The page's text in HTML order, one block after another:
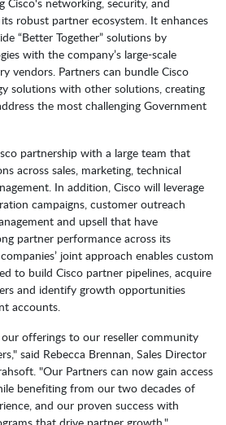
robust partner ecosystem. It enhances
“Better Together” solutions by
with the company’s large-scale
vendors. Partners can bundle Cisco
solutions with other solutions, creating
the most challenging Government
partnership with a large team that
across sales, marketing, technical
In addition, Cisco will leverage
campaigns, customer outreach
and upsell that have
partner performance across its
joint approach enables custom
to build Cisco partner pipelines, acquire
and identify growth opportunities
accounts.
offerings to our reseller community
said Rebecca Brennan, Sales Director
"Our Partners can now gain access
benefiting from our two decades of
and our proven success with